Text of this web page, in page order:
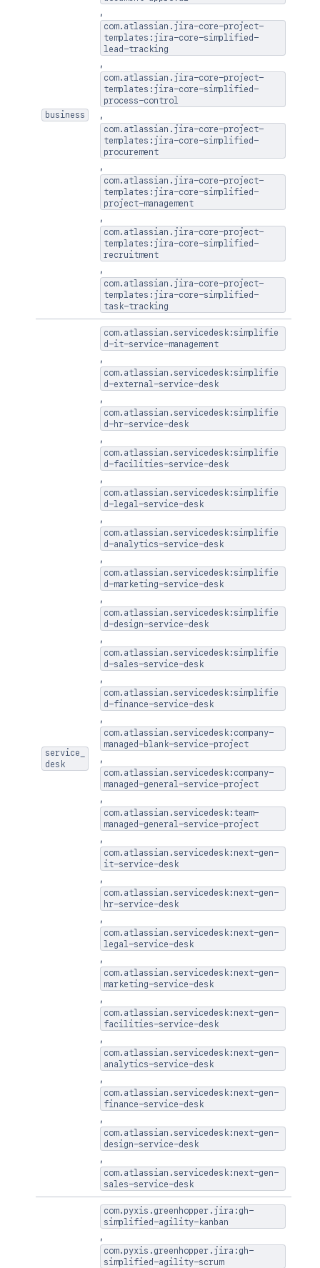
business
,
com.atlassian.jira-core-project-
templates:jira-core-simplified-
lead-tracking
,
com.atlassian.jira-core-project-
templates:jira-core-simplified-
process-control
,
com.atlassian.jira-core-project-
templates:jira-core-simplified-
procurement
,
com.atlassian.jira-core-project-
templates:jira-core-simplified-
project-management
,
com.atlassian.jira-core-project-
templates:jira-core-simplified-
recruitment
,
com.atlassian.jira-core-project-
templates:jira-core-simplified-
task-tracking
service_
desk
com.atlassian.servicedesk:simplifie
d-it-service-management
,
com.atlassian.servicedesk:simplifie
d-external-service-desk
,
com.atlassian.servicedesk:simplifie
d-hr-service-desk
,
com.atlassian.servicedesk:simplifie
d-facilities-service-desk
,
com.atlassian.servicedesk:simplifie
d-legal-service-desk
,
com.atlassian.servicedesk:simplifie
d-analytics-service-desk
,
com.atlassian.servicedesk:simplifie
d-marketing-service-desk
,
com.atlassian.servicedesk:simplifie
d-design-service-desk
,
com.atlassian.servicedesk:simplifie
d-sales-service-desk
,
com.atlassian.servicedesk:simplifie
d-finance-service-desk
,
com.atlassian.servicedesk:company-
managed-blank-service-project
,
com.atlassian.servicedesk:company-
managed-general-service-project
,
com.atlassian.servicedesk:team-
managed-general-service-project
,
com.atlassian.servicedesk:next-gen-
it-service-desk
,
com.atlassian.servicedesk:next-gen-
hr-service-desk
,
com.atlassian.servicedesk:next-gen-
legal-service-desk
,
com.atlassian.servicedesk:next-gen-
marketing-service-desk
,
com.atlassian.servicedesk:next-gen-
facilities-service-desk
,
com.atlassian.servicedesk:next-gen-
analytics-service-desk
,
com.atlassian.servicedesk:next-gen-
finance-service-desk
,
com.atlassian.servicedesk:next-gen-
design-service-desk
,
com.atlassian.servicedesk:next-gen-
sales-service-desk
com.pyxis.greenhopper.jira:gh-
simplified-agility-kanban
,
com.pyxis.greenhopper.jira:gh-
simplified-agility-scrum